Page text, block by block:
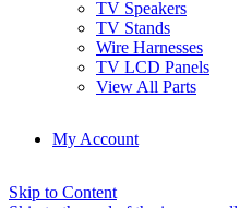
TV Speakers
TV Stands
Wire Harnesses
TV LCD Panels
View All Parts
My Account
Skip to Content